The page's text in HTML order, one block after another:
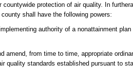
countywide protection of air quality. In
shall have the following powers:
authority of a nonattainment
amend, from time to time, appropriate
quality standards established pursuant to